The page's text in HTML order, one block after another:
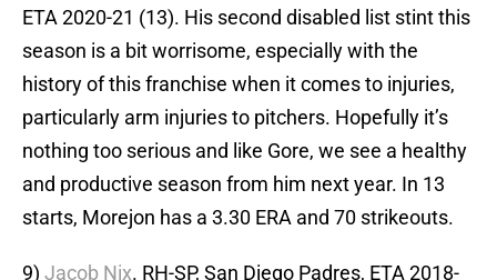
ETA 2020-21 (13). His second disabled list stint this
season is a bit worrisome, especially with the
history of this franchise when it comes to injuries,
particularly arm injuries to pitchers. Hopefully it’s
nothing too serious and like Gore, we see a healthy
and productive season from him next year. In 13
starts, Morejon has a 3.30 ERA and 70 strikeouts.
9) Jacob Nix. RH-SP, San Diego Padres, ETA 2018-